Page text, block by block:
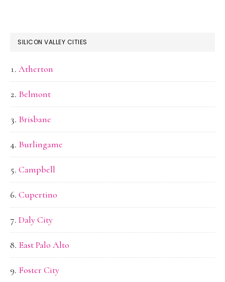
SILICON VALLEY CITIES
Atherton
Belmont
Brisbane
Burlingame
Campbell
Cupertino
Daly City
East Palo Alto
Foster City